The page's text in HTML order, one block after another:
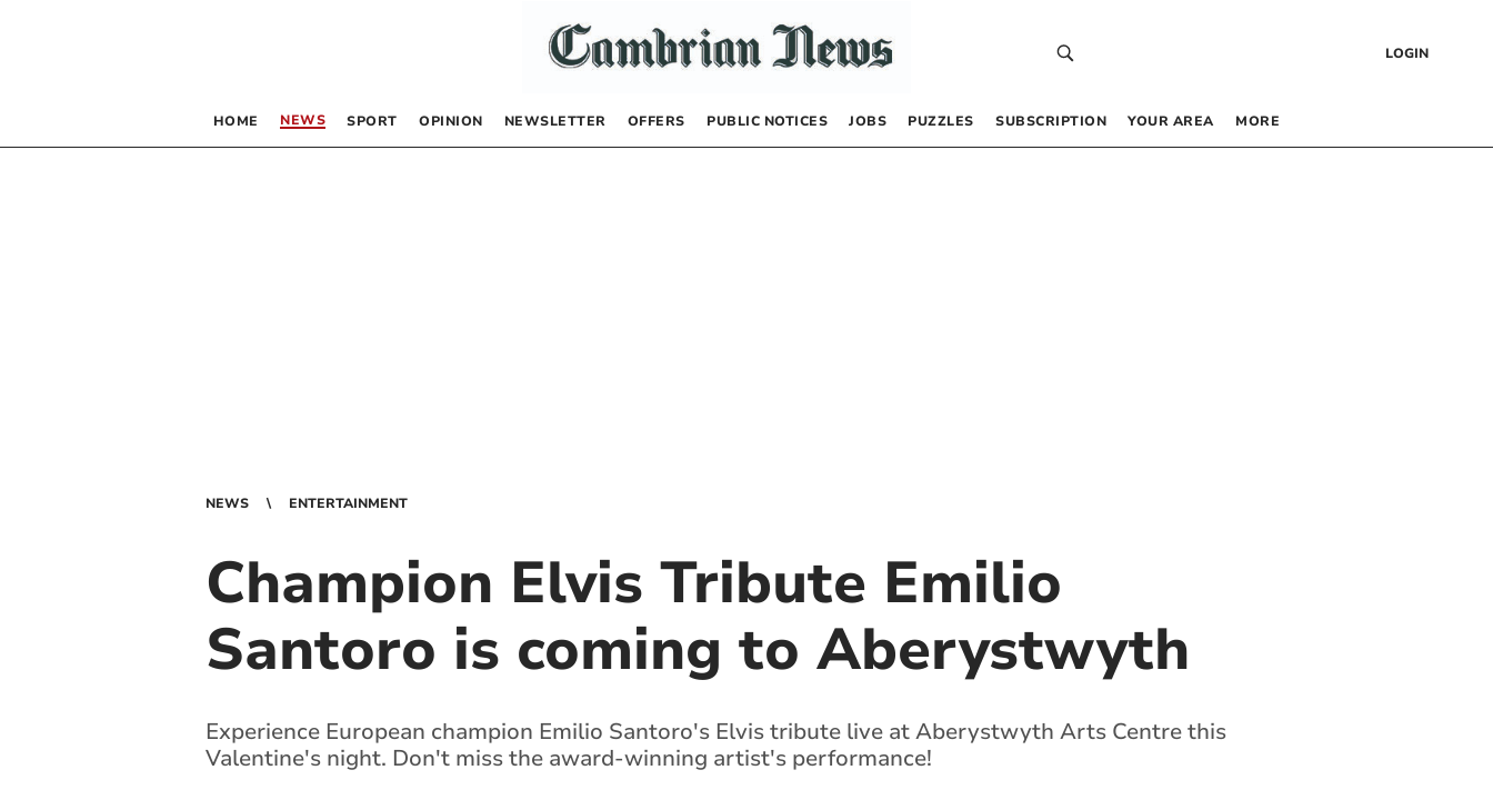
LOGIN
HOME NEWS SPORT OPINION NEWSLETTER OFFERS PUBLIC NOTICES JOBS PUZZLES SUBSCRIPTION YOUR AREA MORE
NEWS ENTERTAINMENT
Champion Elvis Tribute Emilio
Santoro is coming to Aberystwyth
Experience European champion Emilio Santoro's Elvis tribute live at Aberystwyth Arts Centre this
Valentine's night. Don't miss the award-winning artist's performance!